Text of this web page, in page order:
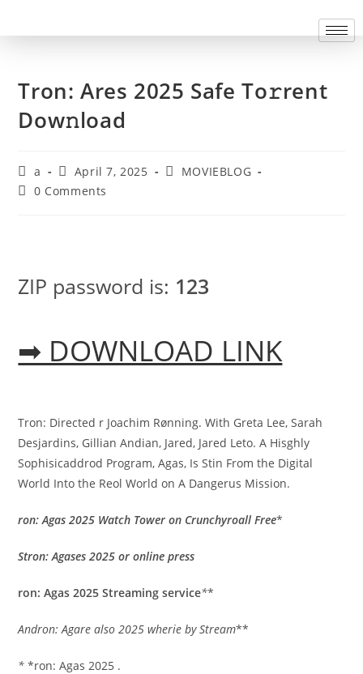
Tron: Ares 2025 Safe To𝚛rent
Dow𝚗load
a April 7, 2025
MOVIEBLOG
0 Comments
ZIP password is: 123
➡ DOWNLOAD LINK
Tron: Directed r Joachim Rønning. With Greta Lee, Sarah
Desjardins, Gillian Andian, Jared, Jared Leto. A Hisghly
Sophisicaddrod Program, Agas, Is Stin From the Digital
World Into the Reol World on A Dangerus Mission.
ron: Agas 2025 Watch Tower on Crunchyroall Free*
Stron: Agases 2025 or online press
ron: Agas 2025 Streaming service**
Andron: Agare also 2025 wherie by Stream**
* *ron: Agas 2025 .